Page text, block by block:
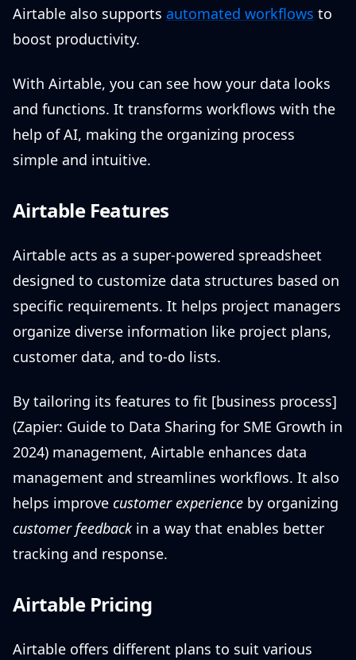
Airtable also supports automated workflows to
boost productivity.
With Airtable, you can see how your data looks
and functions. It transforms workflows with the
help of AI, making the organizing process
simple and intuitive.
Airtable Features
Airtable acts as a super-powered spreadsheet
designed to customize data structures based on
specific requirements. It helps project managers
organize diverse information like project plans,
customer data, and to-do lists.
By tailoring its features to fit [business process]
(Zapier: Guide to Data Sharing for SME Growth in
2024) management, Airtable enhances data
management and streamlines workflows. It also
helps improve customer experience by organizing
customer feedbackin a way that enables better
tracking and response.
Airtable Pricing
Airtable offers different plans to suit various